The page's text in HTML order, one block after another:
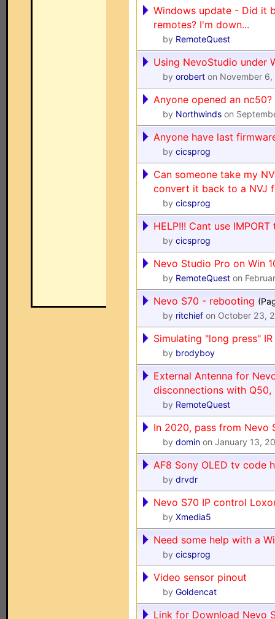
Windows update - Did it
remotes? I'm down...
by RemoteQuest
Using NevoStudio under
by orobert on November 6,
Anyone opened an nc50?
by Northwinds on
Anyone have last
by cicsprog
Can someone take my
convert it back to a NVJ
by cicsprog
HELP!!! Cant use
by cicsprog
Nevo Studio Pro on Win
by RemoteQuest on
Nevo S70 - rebooting
by ritchief on October 23,
Simulating "long press"
by brodyboy
External Antenna for
disconnections with Q50,
by RemoteQuest
In 2020, pass from Nevo
by domin on January 13,
AF8 Sony OLED tv code
by drvdr
Nevo S70 IP control
by Xmedia5
Need some help with a
by cicsprog
Video sensor pinout
by Goldencat
Link for Download Nevo